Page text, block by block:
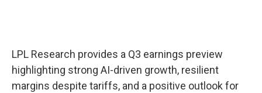
LPL Research provides a Q3 earnings preview
highlighting strong AI-driven growth, resilient
margins despite tariffs, and a positive outlook for